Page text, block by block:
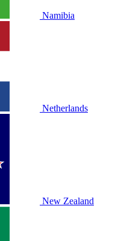
Namibia
Netherlands
New Zealand